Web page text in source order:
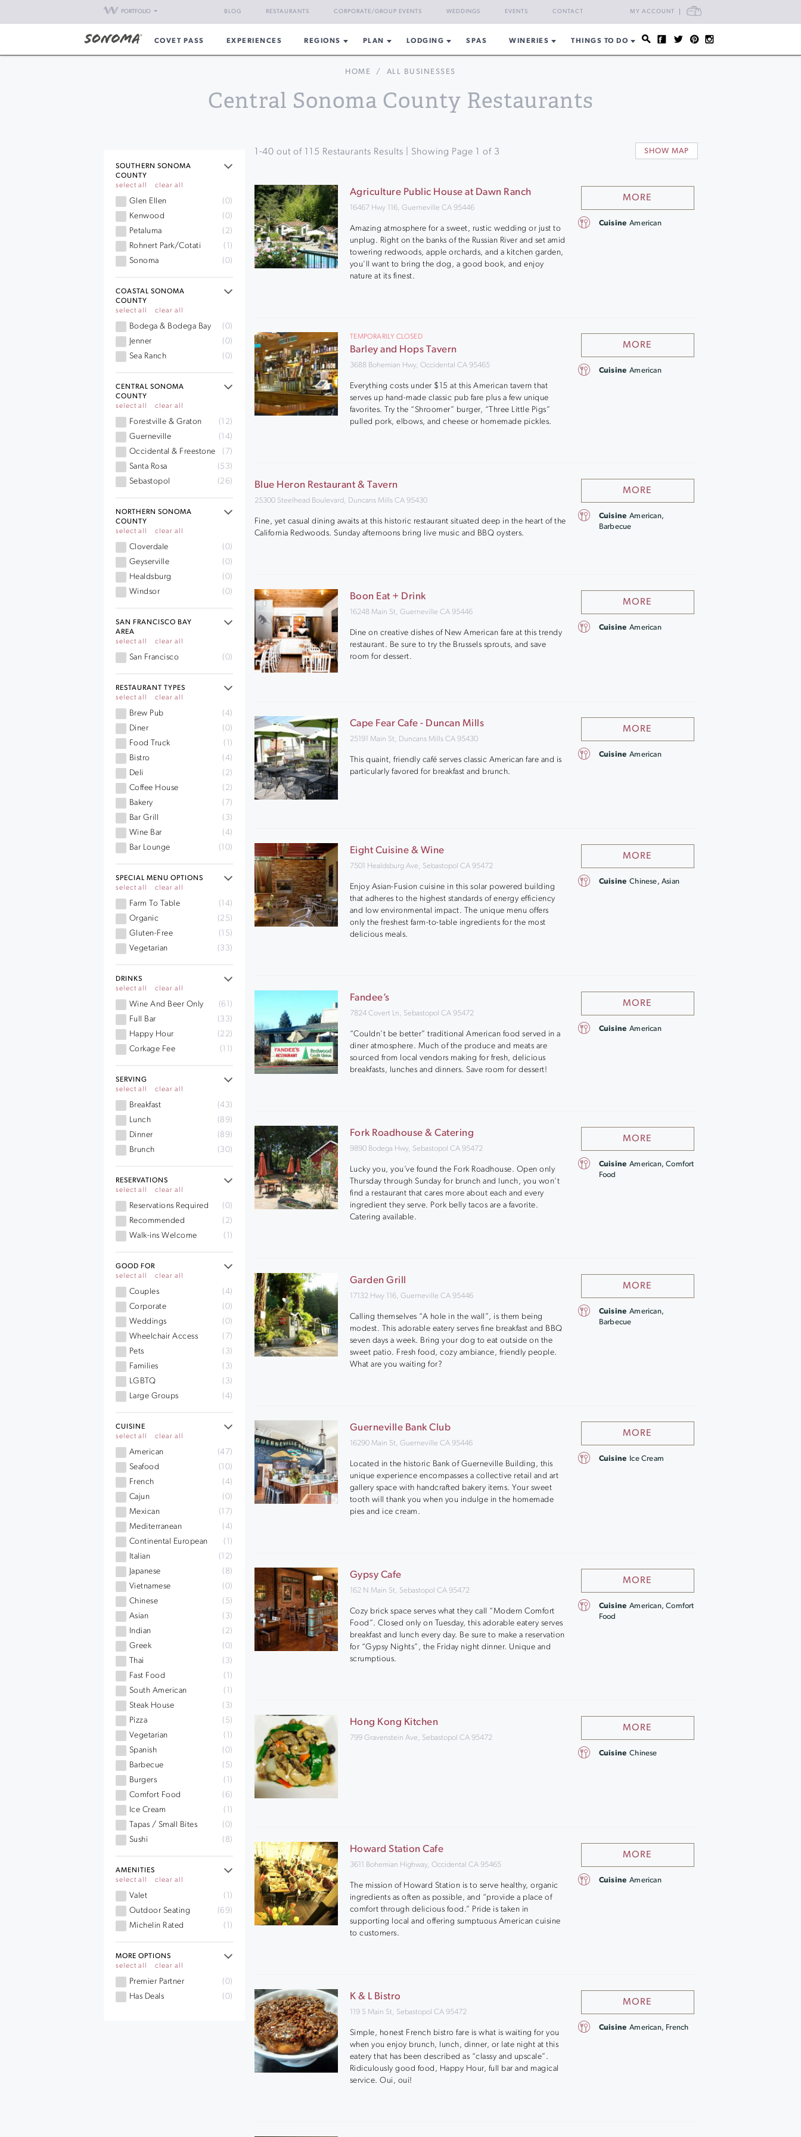
PORTFOLIO MY ACCOUNT CART
BLOG RESTAURANTS CORPORATE/GROUP EVENTS WEDDINGS EVENTS CONTACT
COVET PASS EXPERIENCES REGIONS PLAN LODGING SPAS WINERIES THINGS TO DO
HOME / ALL BUSINESSES
Central Sonoma County Restaurants
SOUTHERN SONOMA
COUNTY
select all
clear all
Glen Ellen
(0)
Kenwood
(0)
Petaluma
(2)
Rohnert Park/Cotati
(1)
Sonoma
(0)
COASTAL SONOMA
COUNTY
select all
clear all
Bodega & Bodega Bay
(0)
Jenner
(0)
Sea Ranch
(0)
CENTRAL SONOMA
COUNTY
select all
clear all
Forestville & Graton
(12)
Guerneville
(14)
Occidental & Freestone
(7)
Santa Rosa
(53)
Sebastopol
(26)
NORTHERN SONOMA
COUNTY
select all
clear all
Cloverdale
(0)
Geyserville
(0)
Healdsburg
(0)
Windsor
(0)
SAN FRANCISCO BAY
AREA
select all
clear all
San Francisco (0)
RESTAURANT TYPES
select all
clear all
Brew Pub
(4)
Diner
(0)
Food Truck
(1)
Bistro
(4)
Deli
(2)
Coffee House
(2)
Bakery
(7)
Bar Grill
(3)
Wine Bar
(4)
Bar Lounge
(10)
SPECIAL MENU OPTIONS
select all
clear all
Farm To Table
(14)
Organic
(25)
Gluten-Free
(15)
Vegetarian
(33)
DRINKS
select all
clear all
Wine And Beer Only
(61)
Full Bar
(33)
Happy Hour
(22)
Corkage Fee
(11)
SERVING
select all
clear all
Breakfast
(43)
Lunch
(89)
Dinner
(89)
Brunch
(30)
RESERVATIONS
select all
clear all
Reservations Required
(0)
Recommended
(2)
Walk-ins Welcome
(1)
GOOD FOR
select all
clear all
Couples
(4)
Corporate
(0)
Weddings
(0)
Wheelchair Access
(7)
Pets
(3)
Families
(3)
LGBTQ
(3)
Large Groups
(4)
CUISINE
select all
clear all
American
(47)
Seafood
(10)
French
(4)
Cajun
(0)
Mexican
(17)
Mediterranean
(4)
Continental European
(1)
Italian
(12)
Japanese
(8)
Vietnamese
(0)
Chinese
(5)
Asian
(3)
Indian
(2)
Greek
(0)
Thai
(3)
Fast Food
(1)
South American
(1)
Steak House
(3)
Pizza
(5)
Vegetarian
(1)
Spanish
(0)
Barbecue
(5)
Burgers
(1)
Comfort Food
(6)
Ice Cream
(1)
Tapas / Small Bites
(0)
Sushi
(8)
AMENITIES
select all
clear all
Valet
(1)
Outdoor Seating
(69)
Michelin Rated
(1)
MORE OPTIONS
select all
clear all
Premier Partner
(0)
Has Deals
(0)
-40 out of 115 Restaurants Results | Showing Page of 3 SHOW MAP
Agriculture Public House at Dawn Ranch
16467 Hwy 116, Guerneville CA 95446
Amazing atmosphere for a sweet, rustic wedding or just to
unplug. Right on the banks of the Russian River and set amid
towering redwoods, apple orchards, and a kitchen garden,
you'll want to bring the dog, a good book, and enjoy
nature at its finest.
MORE
Cuisine American
TEMPORARILY CLOSED
Barley and Hops Tavern
3688 Bohemian Hwy, Occidental CA 95465
Everything costs under $15 at this American tavern that
serves up hand-made classic pub fare plus a few unique
favorites. Try the “Shroomer” burger, “Three Little Pigs”
pulled pork, elbows, and cheese or homemade pickles.
MORE
Cuisine American
Blue Heron Restaurant & Tavern
25300 Steelhead Boulevard, Duncans Mills CA 95430
Fine, yet casual dining awaits at this historic restaurant situated deep in the heart of the
California Redwoods. Sunday afternoons bring live music and BBQ oysters.
MORE
Cuisine American,
Barbecue
Boon Eat + Drink
16248 Main St, Guerneville CA 95446
Dine on creative dishes of New American fare at this trendy
restaurant. Be sure to try the Brussels sprouts, and save
room for dessert.
MORE
Cuisine American
Cape Fear Cafe - Duncan Mills
25191 Main St, Duncans Mills CA 95430
This quaint, friendly café serves classic American fare and is
particularly favored for breakfast and brunch.
MORE
Cuisine American
Eight Cuisine & Wine
7501 Healdsburg Ave, Sebastopol CA 95472
Enjoy Asian-Fusion cuisine in this solar powered building
that adheres to the highest standards of energy efficiency
and low environmental impact. The unique menu offers
only the freshest farm-to-table ingredients for the most
delicious meals.
MORE
Cuisine Chinese, Asian
Fandee’s
7824 Covert Ln, Sebastopol CA 95472
“Couldn’t be better” traditional American food served in a
diner atmosphere. Much of the produce and meats are
sourced from local vendors making for fresh, delicious
breakfasts, lunches and dinners. Save room for dessert!
MORE
Cuisine American
Fork Roadhouse & Catering
9890 Bodega Hwy, Sebastopol CA 95472
Lucky you, you’ve found the Fork Roadhouse. Open only
Thursday through Sunday for brunch and lunch, you won’t
find a restaurant that cares more about each and every
ingredient they serve. Pork belly tacos are a favorite.
Catering available.
MORE
Cuisine American, Comfort
Food
Garden Grill
17132 Hwy 116, Guerneville CA 95446
Calling themselves “A hole in the wall”, is them being
modest. This adorable eatery serves fine breakfast and BBQ
seven days a week. Bring your dog to eat outside on the
sweet patio. Fresh food, cozy ambiance, friendly people.
What are you waiting for?
MORE
Cuisine American,
Barbecue
Guerneville Bank Club
16290 Main St, Guerneville CA 95446
Located in the historic Bank of Guerneville Building, this
unique experience encompasses a collective retail and art
gallery space with handcrafted bakery items. Your sweet
tooth will thank you when you indulge in the homemade
pies and ice cream.
MORE
Cuisine Ice Cream
Gypsy Cafe
162 N Main St, Sebastopol CA 95472
Cozy brick space serves what they call “Modern Comfort
Food”. Closed only on Tuesday, this adorable eatery serves
breakfast and lunch every day. Be sure to make a reservation
for “Gypsy Nights”, the Friday night dinner. Unique and
scrumptious.
MORE
Cuisine American, Comfort
Food
Hong Kong Kitchen
799 Gravenstein Ave, Sebastopol CA 95472
MORE
Cuisine Chinese
Howard Station Cafe
3611 Bohemian Highway, Occidental CA 95465
The mission of Howard Station is to serve healthy, organic
ingredients as often as possible, and “provide a place of
comfort through delicious food.” Pride is taken in
supporting local and offering sumptuous American cuisine
to customers.
MORE
Cuisine American
K & L Bistro
119 S Main St, Sebastopol CA 95472
Simple, honest French bistro fare is what is waiting for you
when you enjoy brunch, lunch, dinner, or late night at this
eatery that has been described as “classy and upscale”.
Ridiculously good food, Happy Hour, full bar and magical
service. Oui, oui!
MORE
Cuisine American, French